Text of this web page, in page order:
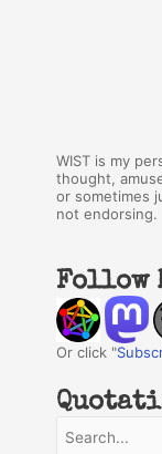
WIST is my
thought,
or sometimes
not endorsing.
Follow
Or click "